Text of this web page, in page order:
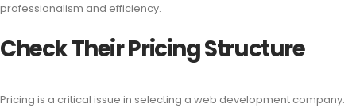
professionalism and efficiency.
Check Their Pricing Structure
Pricing is a critical issue in selecting a web development company.